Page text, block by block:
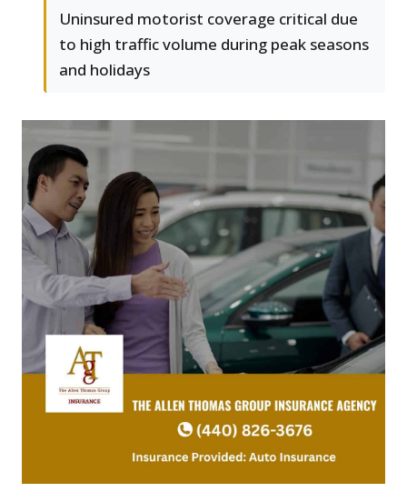
Uninsured motorist coverage critical due
to high traffic volume during peak seasons
and holidays